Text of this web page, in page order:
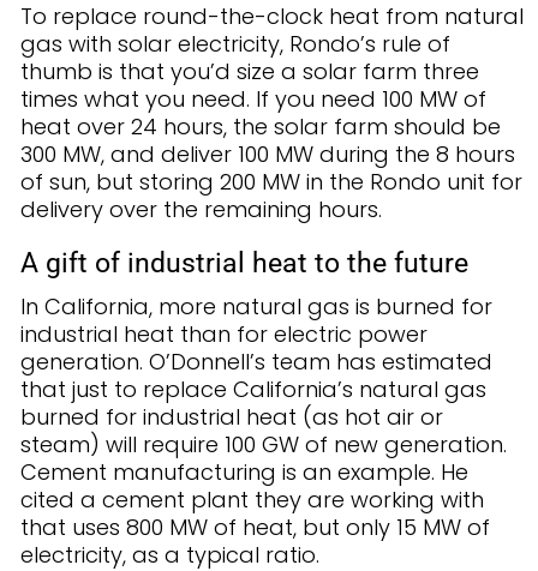
To replace round-the-clock heat from natural
gas with solar electricity, Rondo’s rule of
thumb is that you’d size a solar farm three
times what you need. If you need 100 MW of
heat over 24 hours, the solar farm should be
300 MW, and deliver 100 MW during the 8 hours
of sun, but storing 200 MW in the Rondo unit for
delivery over the remaining hours.
A gift of industrial heat to the future
In California, more natural gas is burned for
industrial heat than for electric power
generation. O’Donnell’s team has estimated
that just to replace California’s natural gas
burned for industrial heat (as hot air or
steam) will require 100 GW of new generation.
Cement manufacturing is an example. He
cited a cement plant they are working with
that uses 800 MW of heat, but only 15 MW of
electricity, as a typical ratio.